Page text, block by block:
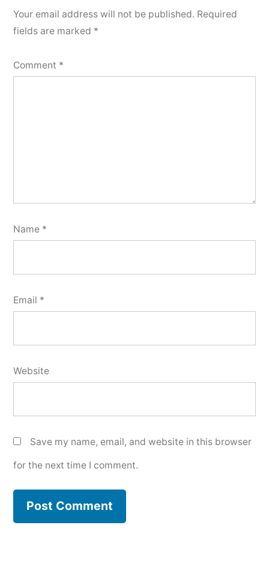
Your email address will not be published. Required
fields are marked *
Comment *
Name *
Email *
Website
Save my name, email, and website in this browser
for the next time I comment.